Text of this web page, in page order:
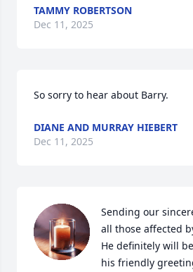
TAMMY ROBERTSON
Dec 11, 2025
So sorry to hear about Barry.
DIANE AND MURRAY HIEBERT
Dec 11, 2025
Sending our
all those affected
He definitely will
his friendly